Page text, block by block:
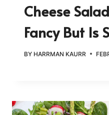
Cheese
Fancy But Is
BY HARRMAN KAURR